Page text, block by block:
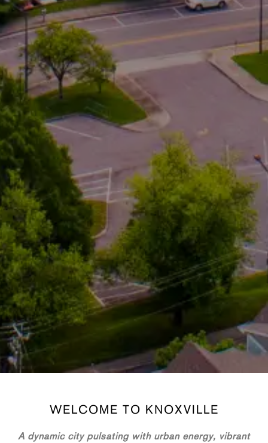
WELCOME TO KNOXVILLE
A dynamic city pulsating with urban energy, vibrant